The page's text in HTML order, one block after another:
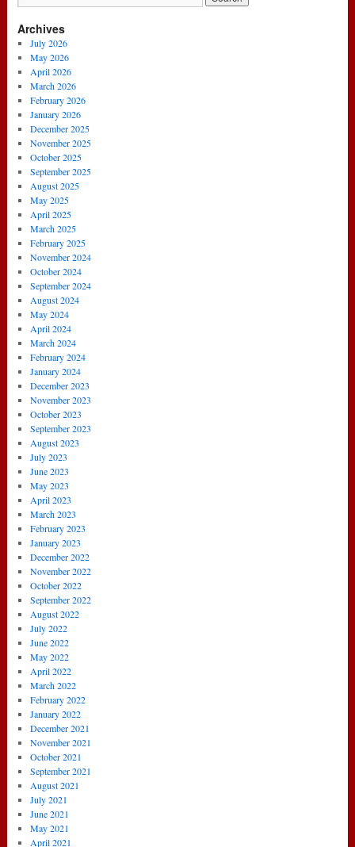
Archives
July 2026
May 2026
April 2026
March 2026
February 2026
January 2026
December 2025
November 2025
October 2025
September 2025
August 2025
May 2025
April 2025
March 2025
February 2025
November 2024
October 2024
September 2024
August 2024
May 2024
April 2024
March 2024
February 2024
January 2024
December 2023
November 2023
October 2023
September 2023
August 2023
July 2023
June 2023
May 2023
April 2023
March 2023
February 2023
January 2023
December 2022
November 2022
October 2022
September 2022
August 2022
July 2022
June 2022
May 2022
April 2022
March 2022
February 2022
January 2022
December 2021
November 2021
October 2021
September 2021
August 2021
July 2021
June 2021
May 2021
April 2021